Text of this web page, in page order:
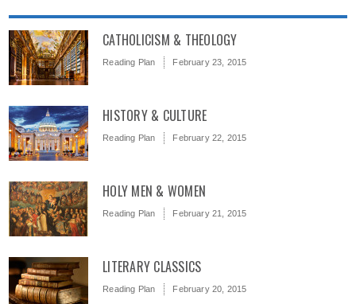
CATHOLICISM & THEOLOGY
Reading Plan February 23, 2015
HISTORY & CULTURE
Reading Plan February 22, 2015
HOLY MEN & WOMEN
Reading Plan February 21, 2015
LITERARY CLASSICS
Reading Plan February 20, 2015